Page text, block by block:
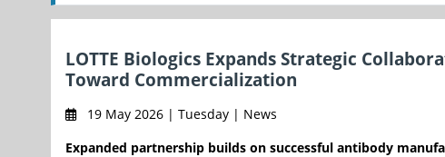
LOTTE Biologics Expands Strategic
Toward Commercialization
19 May 2026 | Tuesday | News
Expanded partnership builds on successful antibody